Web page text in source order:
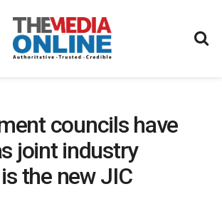
councils have
joint industry
the new JIC